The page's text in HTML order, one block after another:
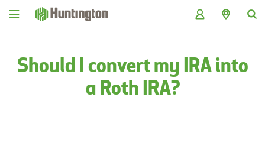
Skip
Skip
Skip
Skip
Should I convert my IRA into
a Roth IRA?